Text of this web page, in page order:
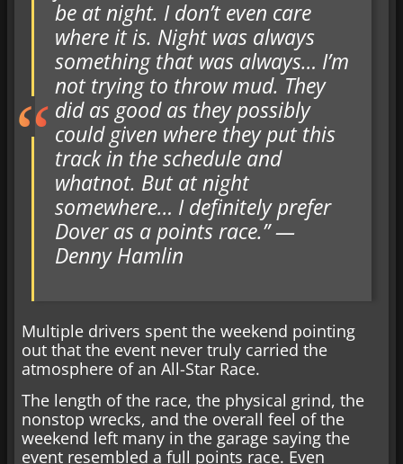
be at night. I don’t even care
where it is. Night was always
something that was always… I’m
not trying to throw mud. They
did as good as they possibly
could given where they put this
track in the schedule and
whatnot. But at night
somewhere… I definitely prefer
Dover as a points race.” —
Denny Hamlin
Multiple drivers spent the weekend pointing
out that the event never truly carried the
atmosphere of an All-Star Race.
The length of the race, the physical grind, the
nonstop wrecks, and the overall feel of the
weekend left many in the garage saying the
event resembled a full points race. Even